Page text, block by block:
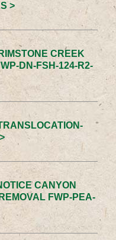
>
CREEK
DN-FSH-124-R2-
CANYON
FWP-PEA-